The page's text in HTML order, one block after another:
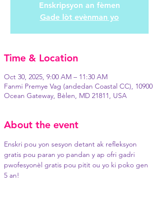
Enskripsyon an fèmen
Gade lòt evènman yo
Time & Location
Oct 30, 2025, 9:00 AM – 11:30 AM
Fanmi Premye Vag (andedan Coastal CC), 10900
Ocean Gateway, Bèlen, MD 21811, USA
About the event
Enskri pou yon sesyon detant ak refleksyon
gratis pou paran yo pandan y ap ofri gadri
pwofesyonèl gratis pou pitit ou yo ki poko gen
5 an!